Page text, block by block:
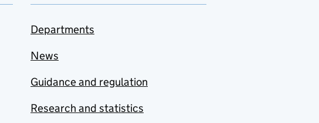
Departments
News
Guidance and regulation
Research and statistics